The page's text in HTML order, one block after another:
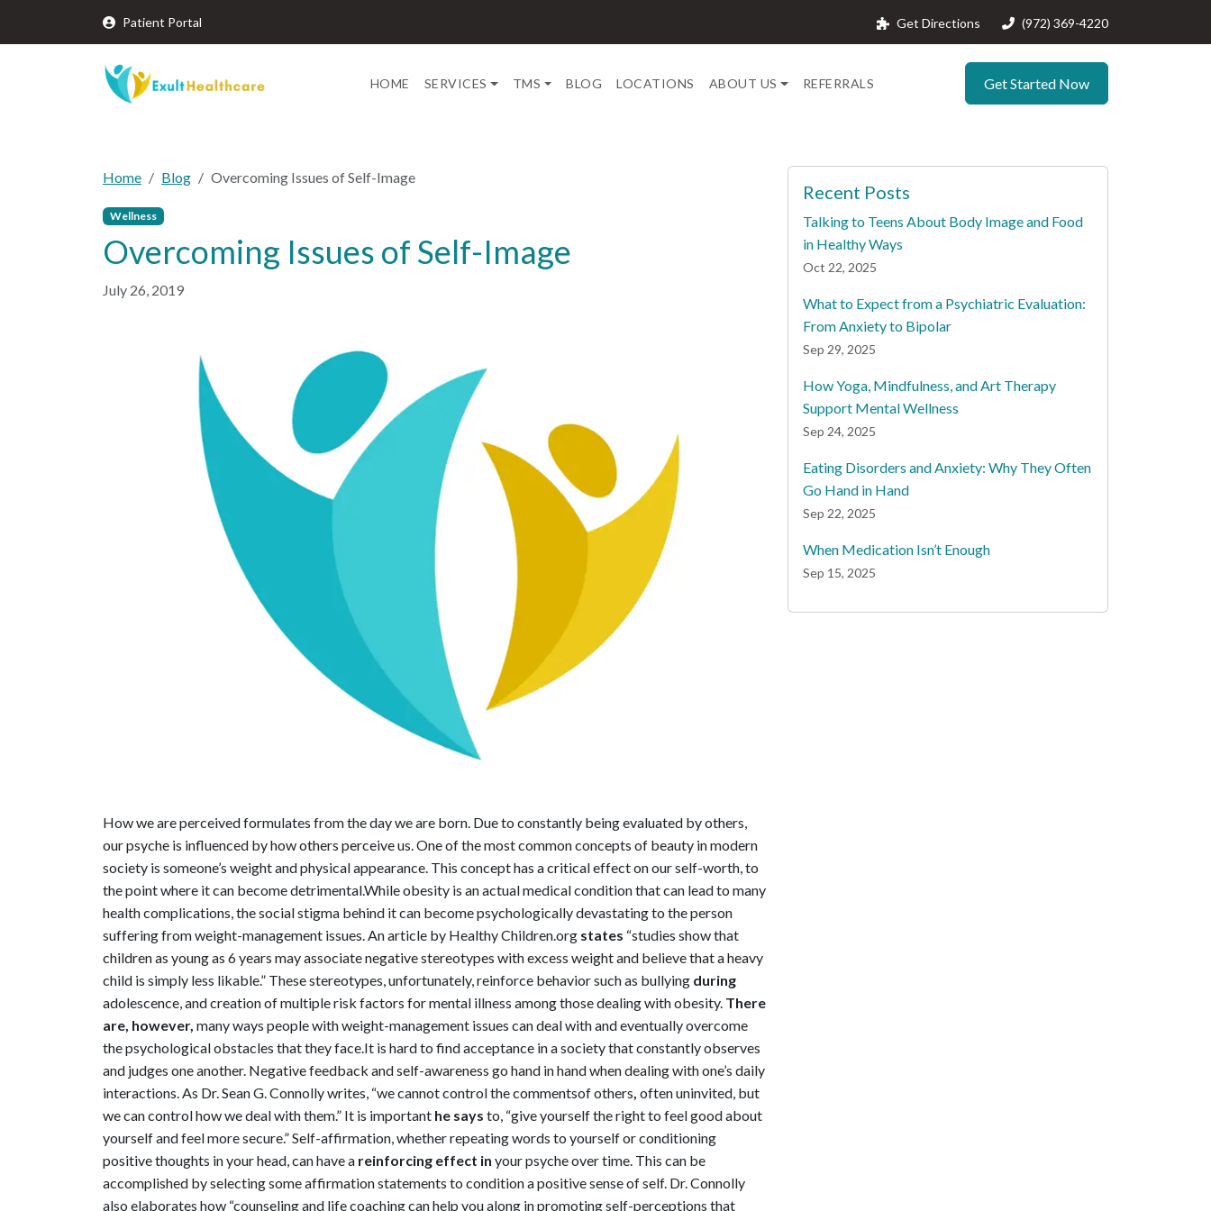
Patient Portal Get Directions (972) 369-4220
HOME SERVICES TMS BLOG LOCATIONS ABOUT US REFERRALS Get Started Now
Home Blog Overcoming Issues of Self-Image
Wellness
Overcoming Issues of Self-Image
July 26, 2019
How we are perceived formulates from the day we are born. Due to constantly being evaluated by others,
our psyche is influenced by how others perceive us. One of the most common concepts of beauty in modern
society is someone’s weight and physical appearance. This concept has a critical effect on our self-worth, to
the point where it can become detrimental.While obesity is an actual medical condition that can lead to many
health complications, the social stigma behind it can become psychologically devastating to the person
suffering from weight-management issues. An article by Healthy Children.org states “studies show that
children as young as 6 years may associate negative stereotypes with excess weight and believe that a heavy
child is simply less likable.” These stereotypes, unfortunately, reinforce behavior such as bullying during
adolescence, and creation of multiple risk factors for mental illness among those dealing with obesity. There
are, however, many ways people with weight-management issues can deal with and eventually overcome
the psychological obstacles that they face.It is hard to find acceptance in a society that constantly observes
and judges one another. Negative feedback and self-awareness go hand in hand when dealing with one’s daily
interactions. As Dr. Sean G. Connolly writes, “we cannot control the commentsof others, often uninvited, but
we can control how we deal with them.” It is important he says to, “give yourself the right to feel good about
yourself and feel more secure.”Self-affirmation, whether repeating words to yourself or conditioning
positive thoughts in your head, can have a reinforcing effect in your psyche over time. This can be
accomplished by selecting some affirmation statements to condition a positive sense of self. Dr. Connolly
also elaborates how “counseling and life coaching can help you along in promoting self-perceptions that
Recent Posts
Talking to Teens About Body Image and Food
in Healthy Ways
Oct 22, 2025
What to Expect from a Psychiatric Evaluation:
From Anxiety to Bipolar
Sep 29, 2025
How Yoga, Mindfulness, and Art Therapy
Support Mental Wellness
Sep 24, 2025
Eating Disorders and Anxiety: Why They Often
Go Hand in Hand
Sep 22, 2025
When Medication Isn’t Enough
Sep 15, 2025